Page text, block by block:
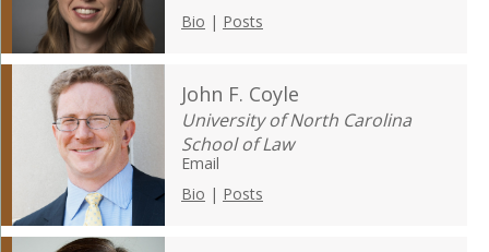
Bio | Posts
John F. Coyle
University of North Carolina
School of Law
Email
Bio | Posts